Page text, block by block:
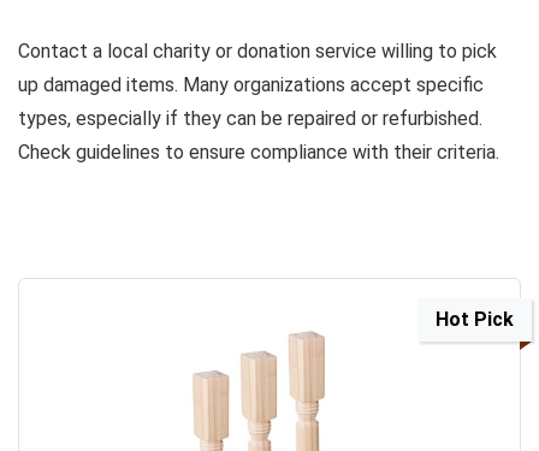
Contact a local charity or donation service willing to pick
up damaged items. Many organizations accept specific
types, especially if they can be repaired or refurbished.
Check guidelines to ensure compliance with their criteria.
Hot Pick